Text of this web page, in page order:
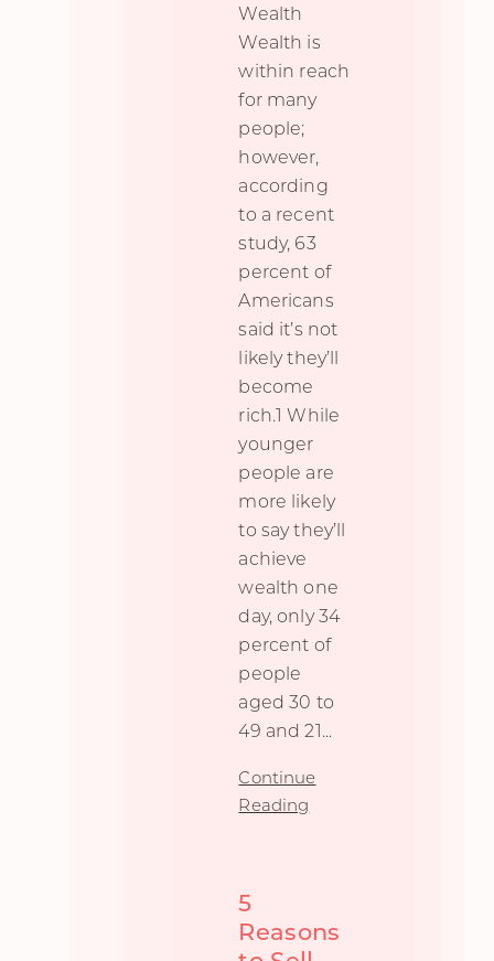
Wealth
Wealth is
within reach
for many
people;
however,
according
to a recent
study, 63
percent of
Americans
said it’s not
likely they’ll
become
rich.1 While
younger
people are
more likely
to say they’ll
achieve
wealth one
day, only 34
percent of
people
aged 30 to
49 and 21...
Continue
Reading
5
Reasons